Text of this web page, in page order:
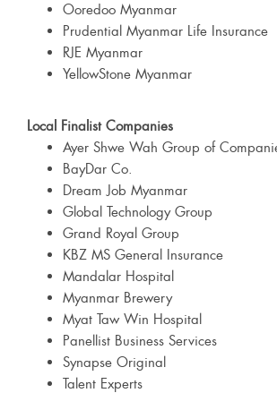
Ooredoo Myanmar
Prudential Myanmar Life Insurance
RJE Myanmar
YellowStone Myanmar
Local Finalist Companies
Ayer Shwe Wah Group of
BayDar Co.
Dream Job Myanmar
Global Technology Group
Grand Royal Group
KBZ MS General Insurance
Mandalar Hospital
Myanmar Brewery
Myat Taw Win Hospital
Panellist Business Services
Synapse Original
Talent Experts